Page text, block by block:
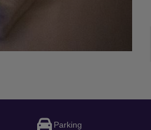
Parking